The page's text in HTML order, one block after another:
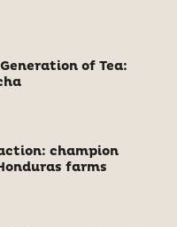
of Tea:
champion
farms